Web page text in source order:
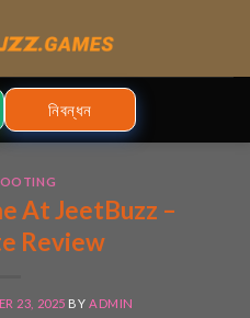
নিবন্ধন
At JeetBuzz –
Review
23, 2025 BY ADMIN